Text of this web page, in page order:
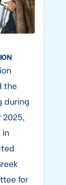
the
during
2025,
in
for